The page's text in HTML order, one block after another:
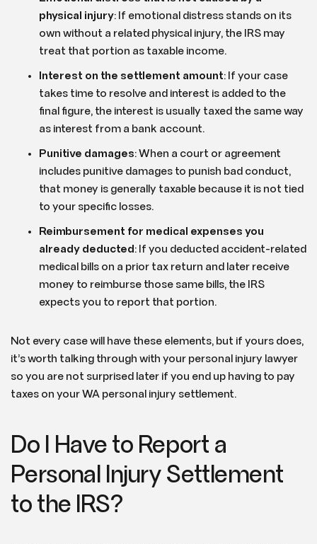
physical injury: If emotional distress stands on its
own without a related physical injury, the IRS may
treat that portion as taxable income.
Interest on the settlement amount: If your case
takes time to resolve and interest is added to the
final figure, the interest is usually taxed the same way
as interest from a bank account.
Punitive damages:When a court or agreement
includes punitive damages to punish bad conduct,
that money is generally taxable because it is not tied
to your specific losses.
Reimbursement for medical expenses you
already deducted : If you deducted accident-related
medical bills on a prior tax return and later receive
money to reimburse those same bills, the IRS
expects you to report that portion.
Not every case will have these elements, but if yours does,
it’s worth talking through with your personal injury lawyer
so you are not surprised later if you end up having to pay
taxes on your WA personal injury settlement.
Do I Have to Report a
Personal Injury Settlement
to the IRS?